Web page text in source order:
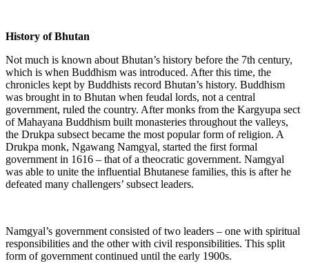
History of Bhutan
Not much is known about Bhutan’s history before the 7th century,
which is when Buddhism was introduced. After this time, the
chronicles kept by Buddhists record Bhutan’s history. Buddhism
was brought in to Bhutan when feudal lords, not a central
government, ruled the country. After monks from the Kargyupa sect
of Mahayana Buddhism built monasteries throughout the valleys,
the Drukpa subsect became the most popular form of religion. A
Drukpa monk, Ngawang Namgyal, started the first formal
government in 1616 – that of a theocratic government. Namgyal
was able to unite the influential Bhutanese families, this is after he
defeated many challengers’ subsect leaders.
Namgyal’s government consisted of two leaders – one with spiritual
responsibilities and the other with civil responsibilities. This split
form of government continued until the early 1900s.